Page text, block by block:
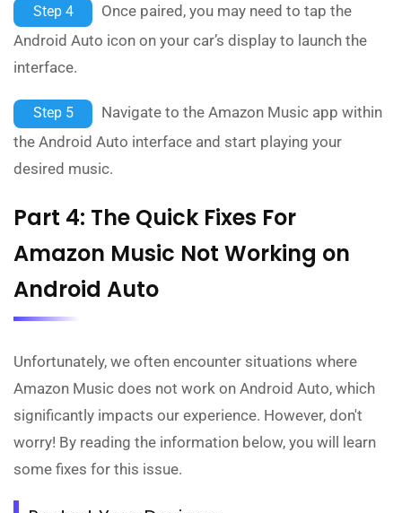
Step 4
Once paired, you may need to tap the
Android Auto icon on your car’s display to launch the
interface.
Step 5
Navigate to the Amazon Music app within
the Android Auto interface and start playing your
desired music.
Part 4: The Quick Fixes For
Amazon Music Not Working on
Android Auto
Unfortunately, we often encounter situations where
Amazon Music does not work on Android Auto, which
significantly impacts our experience. However, don't
worry! By reading the information below, you will learn
some fixes for this issue.